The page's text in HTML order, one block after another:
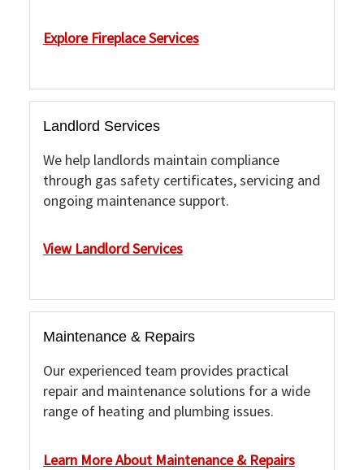
Explore Fireplace Services
Landlord Services
We help landlords maintain compliance
through gas safety certificates, servicing and
ongoing maintenance support.
View Landlord Services
Maintenance & Repairs
Our experienced team provides practical
repair and maintenance solutions for a wide
range of heating and plumbing issues.
Learn More About Maintenance & Repairs